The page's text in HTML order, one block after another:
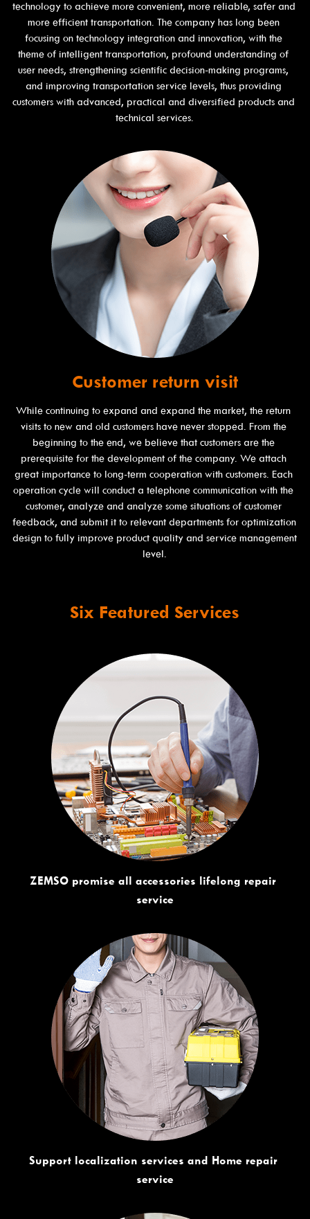
technology to achieve more convenient, more reliable, safer and
more efficient transportation. The company has long been
focusing on technology integration and innovation, with the
theme of intelligent transportation, profound understanding of
user needs, strengthening scientific decision-making programs,
and improving transportation service levels, thus providing
customers with advanced, practical and diversified products and
technical services.
Customer return visit
While continuing to expand and expand the market, the return
visits to new and old customers have never stopped. From the
beginning to the end, we believe that customers are the
prerequisite for the development of the company. We attach
great importance to long-term cooperation with customers. Each
operation cycle will conduct a telephone communication with the
customer, analyze and analyze some situations of customer
feedback, and submit it to relevant departments for optimization
design to fully improve product quality and service management
level.
Six Featured Services
ZEMSO promise all accessories lifelong repair
service
Support localization services and Home repair
service